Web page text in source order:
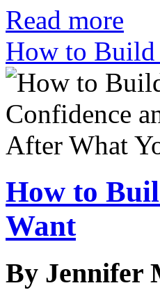
Read more
How to Build
How to
Want
By Jennifer